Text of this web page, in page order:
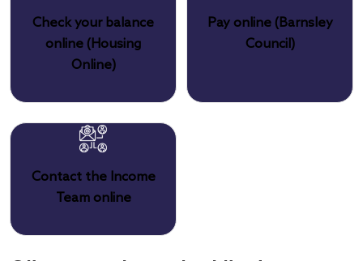
Check your balance
online (Housing
Online)
Pay online (Barnsley
Council)
Contact the Income
Team online